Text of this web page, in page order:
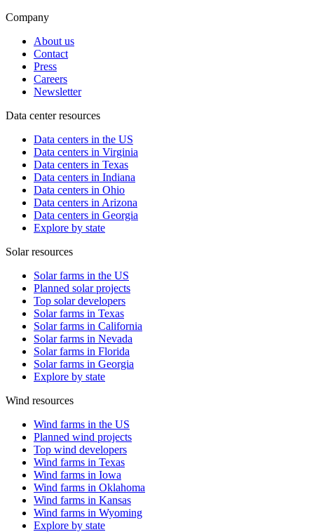
Company
About us
Contact
Press
Careers
Newsletter
Data center resources
Data centers in the US
Data centers in Virginia
Data centers in Texas
Data centers in Indiana
Data centers in Ohio
Data centers in Arizona
Data centers in Georgia
Explore by state
Solar resources
Solar farms in the US
Planned solar projects
Top solar developers
Solar farms in Texas
Solar farms in California
Solar farms in Nevada
Solar farms in Florida
Solar farms in Georgia
Explore by state
Wind resources
Wind farms in the US
Planned wind projects
Top wind developers
Wind farms in Texas
Wind farms in Iowa
Wind farms in Oklahoma
Wind farms in Kansas
Wind farms in Wyoming
Explore by state